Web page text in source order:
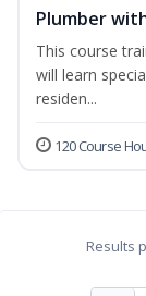
Plumber
This course
will learn
residen...
120 Course
Results